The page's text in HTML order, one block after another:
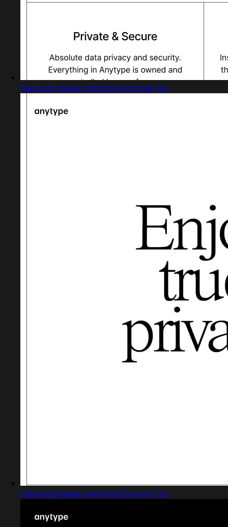
Captured design matching Riccione Tsx
Captured design matching Riccione Tsx